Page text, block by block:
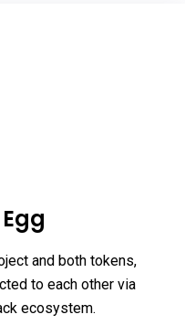
and both tokens,
to each other via
ecosystem.